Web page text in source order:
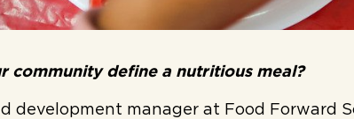
community define a nutritious meal?
development manager at Food Forward